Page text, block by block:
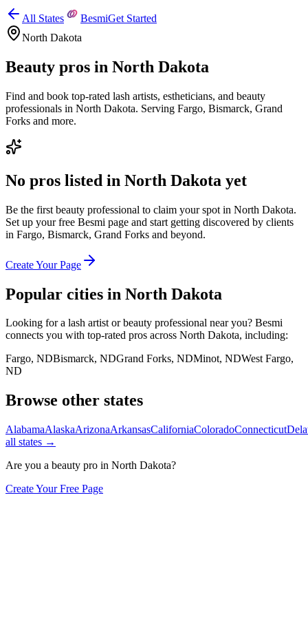
All States BesmiGet Started
North Dakota
Beauty pros in North Dakota
Find and book top-rated lash artists, estheticians, and beauty
professionals in North Dakota. Serving Fargo, Bismarck, Grand
Forks and more.
No pros listed in North Dakota yet
Be the first beauty professional to claim your spot in North Dakota.
Set up your free Besmi page and start getting discovered by clients
in Fargo, Bismarck, Grand Forks and beyond.
Create Your Page
Popular cities in North Dakota
Looking for a lash artist or beauty professional near you? Besmi
connects you with top-rated pros across North Dakota, including:
Fargo, NDBismarck, NDGrand Forks, NDMinot, NDWest Fargo,
ND
Browse other states
AlabamaAlaskaArizonaArkansasCaliforniaColoradoConnecticut
all states →
Are you a beauty pro in North Dakota?
Create Your Free Page